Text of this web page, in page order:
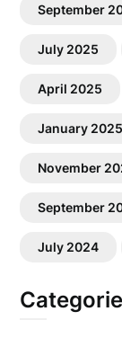
September
July 2025
April 2025
January 2025
November
September
July 2024